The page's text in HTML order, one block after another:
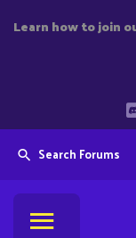
Learn how to join
Search Forums